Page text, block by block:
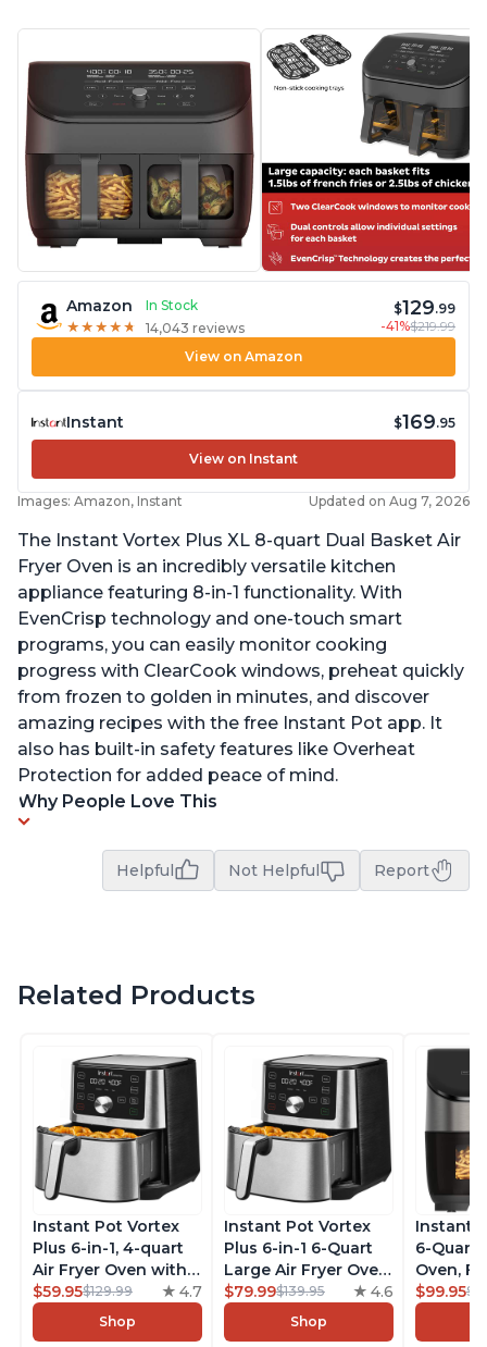
Amazon
In Stock
★ ★ ★ ★ ★
★ ★ ★ ★ ★ 14,043 reviews
$129.99
-41%$219.99
View on Amazon
Instant $169.95
View on Instant
Images: Amazon, Instant Updated on Aug 7, 2026
The Instant Vortex Plus XL 8-quart Dual Basket Air
Fryer Oven is an incredibly versatile kitchen
appliance featuring 8-in-1 functionality. With
EvenCrisp technology and one-touch smart
programs, you can easily monitor cooking
progress with ClearCook windows, preheat quickly
from frozen to golden in minutes, and discover
amazing recipes with the free Instant Pot app. It
also has built-in safety features like Overheat
Protection for added peace of mind.
Why People Love This
Helpful Not Helpful Report
Related Products
Instant Pot Vortex
Plus 6-in-1, 4-quart
Air Fryer Oven with
Customizable Smart
Cooking Programs,
Nonstick and
$59.95$129.99 4.7
Shop
Instant Pot Vortex
Plus 6-in-1 6-Quart
Large Air Fryer Oven
with Customizable
Smart Cooking
Programs, Non-stick
$79.99$139.95 4.6
Shop
Instant
6-Quart
Oven,
Makers
Pot with
$99.95